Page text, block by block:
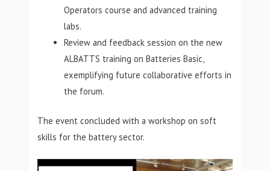
Operators course and advanced training
labs.
Review and feedback session on the new
ALBATTS training on Batteries Basic,
exemplifying future collaborative efforts in
the forum.
The event concluded with a workshop on soft
skills for the battery sector.